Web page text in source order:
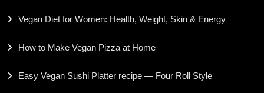
Vegan Diet for Women: Health, Weight, Skin & Energy
How to Make Vegan Pizza at Home
Easy Vegan Sushi Platter recipe — Four Roll Style